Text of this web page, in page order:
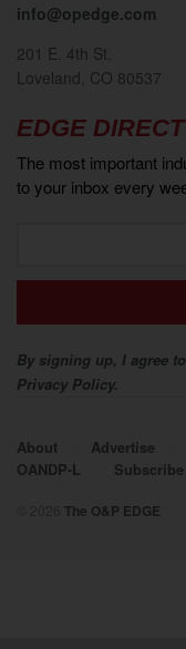
info@opedge.com
201 E. 4th St.
Loveland, CO 80537
EDGE DIRECT
The most important
to your inbox every
By signing up, I agree
Privacy Policy.
About Advertise
OANDP-L
Subscribe
The O&P EDGE